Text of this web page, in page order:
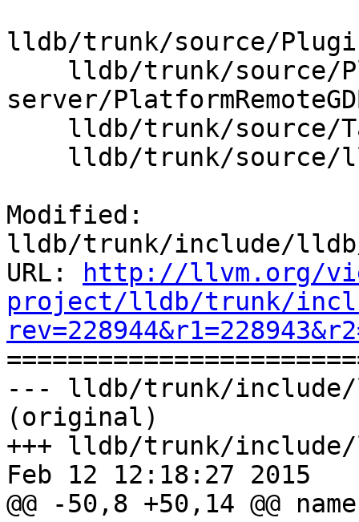
lldb/trunk/source/
server/
Modified:
lldb/trunk/include/
URL:
http://llvm.org/
project/lldb/trunk/
--- lldb/trunk/include/
(original)
+++ lldb/trunk/
Feb 12 12:18:27 2015
@@ -50,8 +50,14 @@